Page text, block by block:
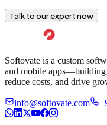
Talk to our expert now
Softovate is a custom
and mobile apps—building
reduce costs, and drive
info@softovate.com